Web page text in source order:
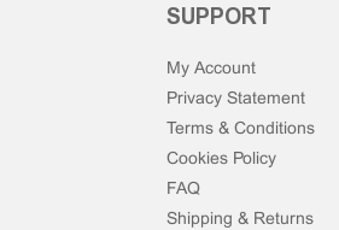
SUPPORT
My Account
Privacy Statement
Terms & Conditions
Cookies Policy
FAQ
Shipping & Returns